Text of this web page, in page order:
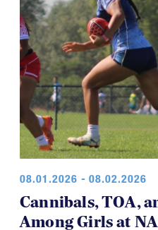
08.01.2026 - 08.02.2026
Cannibals, TOA,